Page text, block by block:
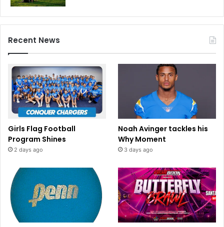
Recent News
Girls Flag Football
Program Shines
2 days ago
Noah Avinger tackles his
Why Moment
3 days ago